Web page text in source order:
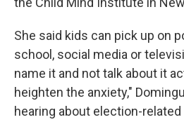
She said kids can pick up on
school, social media or
name it and not talk about it
heighten the anxiety,"
hearing about election-